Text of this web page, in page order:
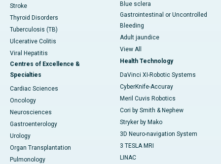
Stroke
Thyroid Disorders
Tuberculosis (TB)
Ulcerative Colitis
Viral Hepatitis
Centres of Excellence &
Specialties
Cardiac Sciences
Oncology
Neurosciences
Gastroenterology
Urology
Organ Transplantation
Pulmonology
Blue sclera
Gastrointestinal or Uncontrolled
Bleeding
Adult jaundice
View All
Health Technology
DaVinci XI-Robotic Systems
CyberKnife-Accuray
Meril Cuvis Robotics
Cori by Smith & Nephew
Stryker by Mako
3D Neuro-navigation System
3 TESLA MRI
LINAC